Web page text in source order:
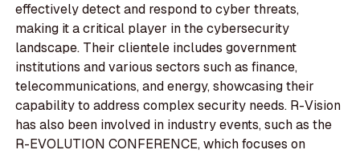
effectively detect and respond to cyber threats,
making it a critical player in the cybersecurity
landscape. Their clientele includes government
institutions and various sectors such as finance,
telecommunications, and energy, showcasing their
capability to address complex security needs. R-Vision
has also been involved in industry events, such as the
R-EVOLUTION CONFERENCE, which focuses on